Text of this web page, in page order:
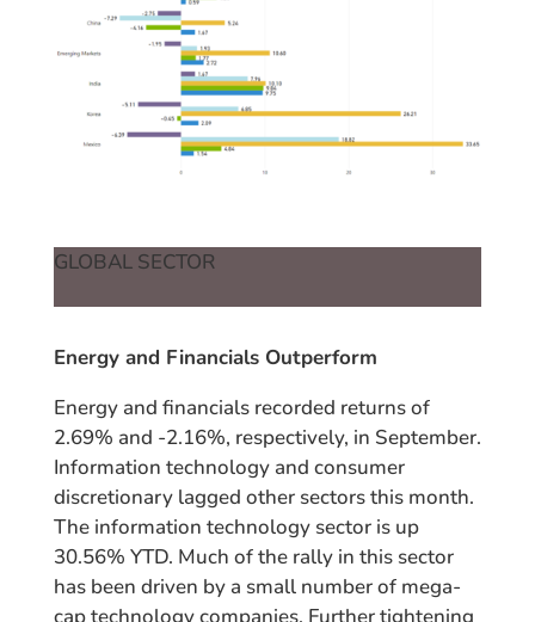
GLOBAL SECTOR
Energy and Financials Outperform
Energy and financials recorded returns of
2.69% and -2.16%, respectively, in September.
Information technology and consumer
discretionary lagged other sectors this month.
The information technology sector is up
30.56% YTD. Much of the rally in this sector
has been driven by a small number of mega-